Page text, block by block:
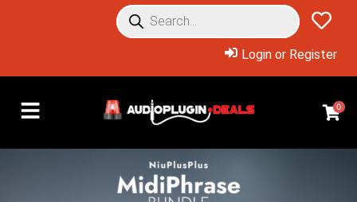
Login or Register
0